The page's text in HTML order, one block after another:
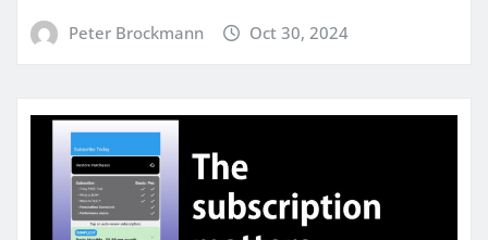
Peter Brockmann Oct 30, 2024